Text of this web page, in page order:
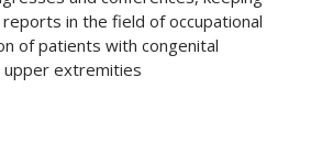
in the field of occupational
of patients with congenital
extremities